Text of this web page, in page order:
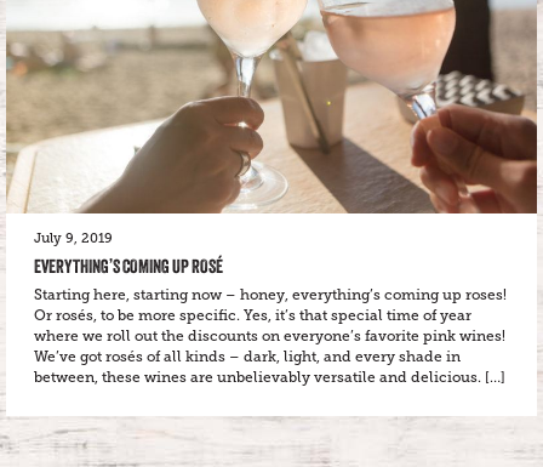
July 9, 2019
EVERYTHING’S COMING UP ROSÉ
Starting here, starting now – honey, everything’s coming up roses!
Or rosés, to be more specific. Yes, it’s that special time of year
where we roll out the discounts on everyone’s favorite pink wines!
We’ve got rosés of all kinds – dark, light, and every shade in
between, these wines are unbelievably versatile and delicious. […]